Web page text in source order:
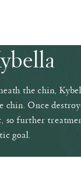
the chin,
chin. Once
so further
goal.